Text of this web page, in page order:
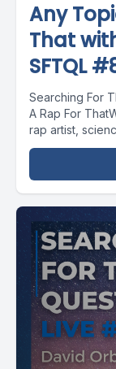
Any
That
SFTQL
Searching For
A Rap For
rap artist,